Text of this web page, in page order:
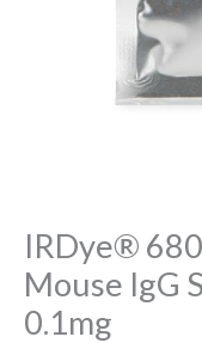
IRDye®
Mouse IgG
0.1mg